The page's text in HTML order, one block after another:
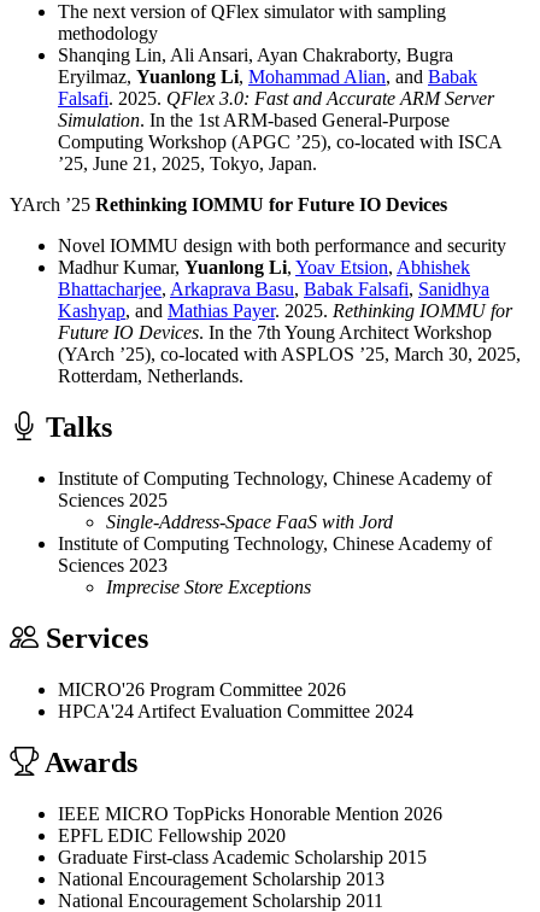
The next version of QFlex simulator with sampling
methodology
Shanqing Lin, Ali Ansari, Ayan Chakraborty, Bugra
Eryilmaz, Yuanlong Li, Mohammad Alian, and Babak
Falsafi. 2025. QFlex 3.0: Fast and Accurate ARM Server
Simulation. In the 1st ARM-based General-Purpose
Computing Workshop (APGC ’25), co-located with ISCA
’25, June 21, 2025, Tokyo, Japan.
YArch ’25 Rethinking IOMMU for Future IO Devices
Novel IOMMU design with both performance and security
Madhur Kumar, Yuanlong Li, Yoav Etsion, Abhishek
Bhattacharjee, Arkaprava Basu, Babak Falsafi, Sanidhya
Kashyap, and Mathias Payer. 2025. Rethinking IOMMU for
Future IO Devices. In the 7th Young Architect Workshop
(YArch ’25), co-located with ASPLOS ’25, March 30, 2025,
Rotterdam, Netherlands.
Talks
Institute of Computing Technology, Chinese Academy of
Sciences 2025
Single-Address-Space FaaS with Jord
Institute of Computing Technology, Chinese Academy of
Sciences 2023
Imprecise Store Exceptions
Services
MICRO'26 Program Committee 2026
HPCA'24 Artifect Evaluation Committee 2024
Awards
IEEE MICRO TopPicks Honorable Mention 2026
EPFL EDIC Fellowship 2020
Graduate First-class Academic Scholarship 2015
National Encouragement Scholarship 2013
National Encouragement Scholarship 2011